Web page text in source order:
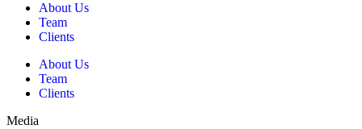
About Us
Team
Clients
About Us
Team
Clients
Media